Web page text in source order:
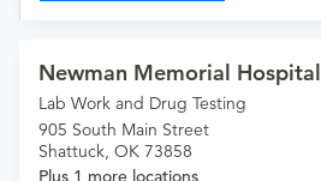
Newman Memorial Hospital
Lab Work and Drug Testing
905 South Main Street
Shattuck, OK 73858
Plus 1 more locations